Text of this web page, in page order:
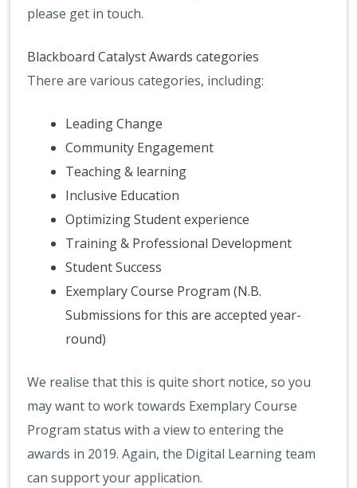
please get in touch.
Blackboard Catalyst Awards categories
There are various categories, including:
Leading Change
Community Engagement
Teaching & learning
Inclusive Education
Optimizing Student experience
Training & Professional Development
Student Success
Exemplary Course Program (N.B.
Submissions for this are accepted year-
round)
We realise that this is quite short notice, so you
may want to work towards Exemplary Course
Program status with a view to entering the
awards in 2019. Again, the Digital Learning team
can support your application.